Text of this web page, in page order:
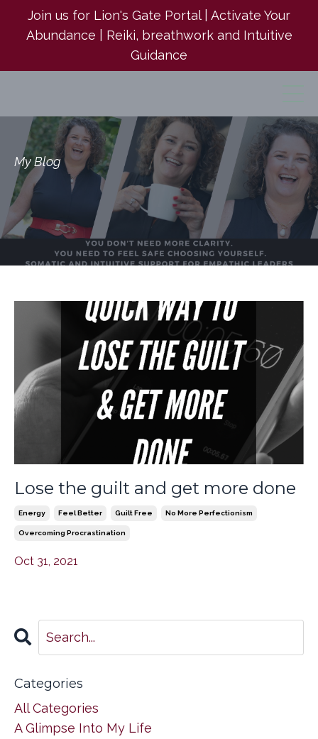
Join us for Lion's Gate Portal | Activate Your
Abundance | Reiki, breathwork and Intuitive
Guidance
My Blog
Lose the guilt and get more done
Energy Feel Better Guilt Free No More Perfectionism
Overcoming Procrastination
Oct 31, 2021
Categories
All Categories
A Glimpse Into My Life